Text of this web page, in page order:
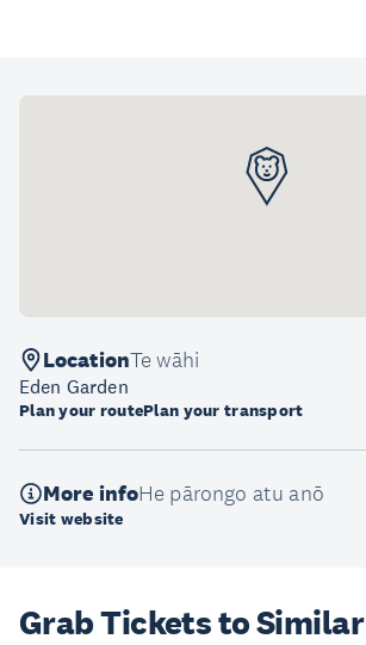
LocationTe wāhi
Eden Garden
Plan your routePlan your transport
More infoHe pārongo atu anō
Visit website
Grab Tickets to Similar